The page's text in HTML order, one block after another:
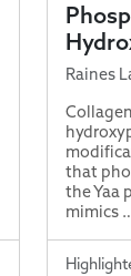
Raines
that
the Yaa
mimics